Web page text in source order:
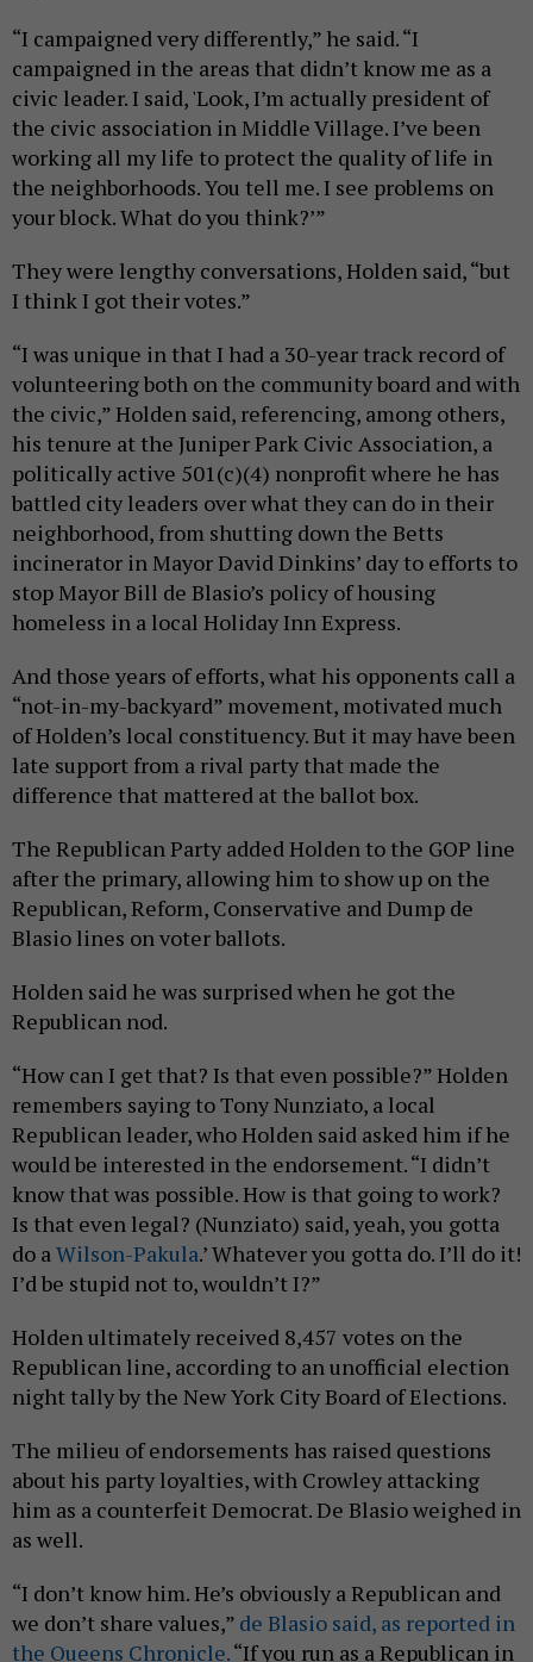
“I campaigned very differently,” he said. “I
campaigned in the areas that didn’t know me as a
civic leader. I said, 'Look, I’m actually president of
the civic association in Middle Village. I’ve been
working all my life to protect the quality of life in
the neighborhoods. You tell me. I see problems on
your block. What do you think?’”
They were lengthy conversations, Holden said, “but
I think I got their votes.”
“I was unique in that I had a 30-year track record of
volunteering both on the community board and with
the civic,” Holden said, referencing, among others,
his tenure at the Juniper Park Civic Association, a
politically active 501(c)(4) nonprofit where he has
battled city leaders over what they can do in their
neighborhood, from shutting down the Betts
incinerator in Mayor David Dinkins’ day to efforts to
stop Mayor Bill de Blasio’s policy of housing
homeless in a local Holiday Inn Express.
And those years of efforts, what his opponents call a
“not-in-my-backyard” movement, motivated much
of Holden’s local constituency. But it may have been
late support from a rival party that made the
difference that mattered at the ballot box.
The Republican Party added Holden to the GOP line
after the primary, allowing him to show up on the
Republican, Reform, Conservative and Dump de
Blasio lines on voter ballots.
Holden said he was surprised when he got the
Republican nod.
“How can I get that? Is that even possible?” Holden
remembers saying to Tony Nunziato, a local
Republican leader, who Holden said asked him if he
would be interested in the endorsement. “I didn’t
know that was possible. How is that going to work?
Is that even legal? (Nunziato) said, yeah, you gotta
do aWilson-Pakula.’ Whatever you gotta do. I’ll do it!
I’d be stupid not to, wouldn’t I?”
Holden ultimately received 8,457 votes on the
Republican line, according to an unofficial election
night tally by the New York City Board of Elections.
The milieu of endorsements has raised questions
about his party loyalties, with Crowley attacking
him as a counterfeit Democrat. De Blasio weighed in
as well.
“I don’t know him. He’s obviously a Republican and
we don’t share values,” de Blasio said, as reported in
the Queens Chronicle.“If you run as a Republican in